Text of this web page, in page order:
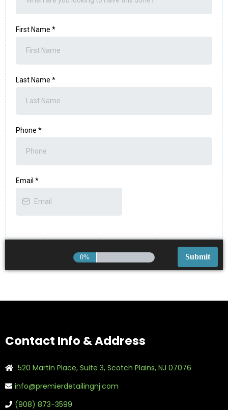
First Name *
Last Name *
Phone *
Email *
0%
Contact Info & Address
520 Martin Place, Suite 3, Scotch Plains, NJ 07076
info@premierdetailingnj.com
(908) 873-3599